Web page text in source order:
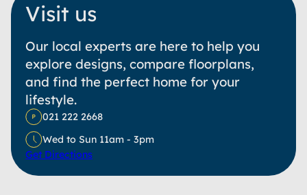
Visit us
Our local experts are here to help you
explore designs, compare floorplans,
and find the perfect home for your
lifestyle.
021 222 2668
Wed to Sun 11am - 3pm
Get Directions